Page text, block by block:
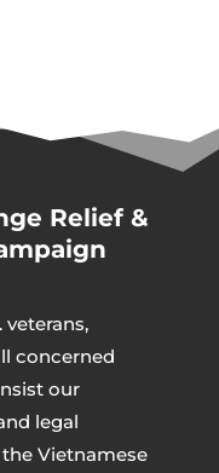
Relief &
concerned
our
legal
Vietnamese